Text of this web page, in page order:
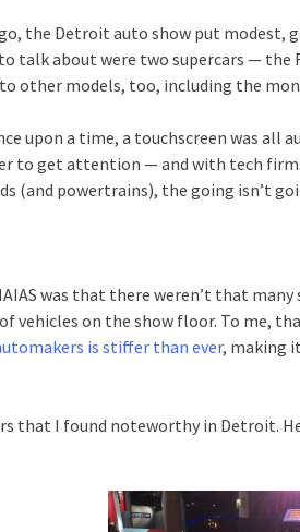
the Detroit auto show put modest,
talk about were two supercars — the
other models, too, including the
upon a time, a touchscreen was all
to get attention — and with tech
(and powertrains), the going isn’t
was that there weren’t that
vehicles on the show floor. To me,
is stiffer than ever, making
that I found noteworthy in Detroit.